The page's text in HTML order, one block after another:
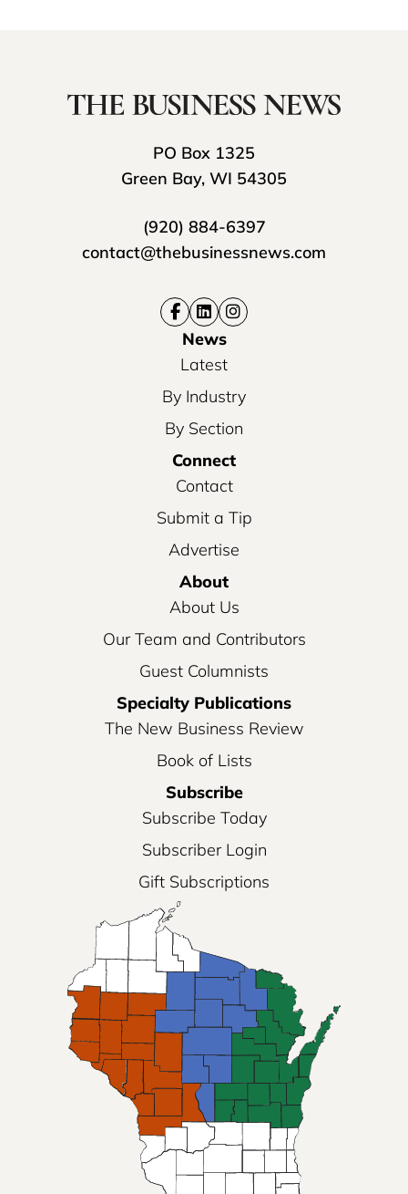
PO Box 1325
Green Bay, WI 54305
(920) 884-6397
contact@thebusinessnews.com
News
Latest
By Industry
By Section
Connect
Contact
Submit a Tip
Advertise
About
About Us
Our Team and Contributors
Guest Columnists
Specialty Publications
The New Business Review
Book of Lists
Subscribe
Subscribe Today
Subscriber Login
Gift Subscriptions